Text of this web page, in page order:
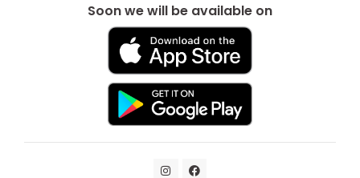
Soon we will be available on